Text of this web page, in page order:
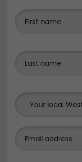
Your local